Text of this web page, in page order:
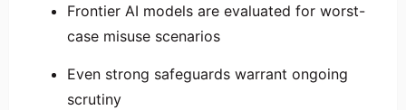
Frontier AI models are evaluated for worst-
case misuse scenarios
Even strong safeguards warrant ongoing
scrutiny